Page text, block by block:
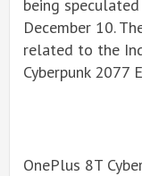
being
December 10.
related to the
Cyberpunk 2077
OnePlus 8T